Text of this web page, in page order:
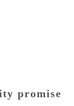
promise